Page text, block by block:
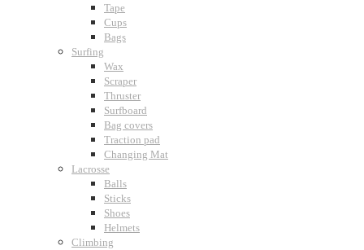
Tape
Cups
Bags
Surfing
Wax
Scraper
Thruster
Surfboard
Bag covers
Traction pad
Changing Mat
Lacrosse
Balls
Sticks
Shoes
Helmets
Climbing